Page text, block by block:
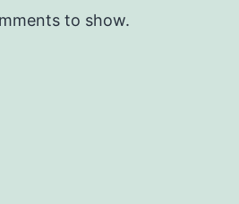
to show.